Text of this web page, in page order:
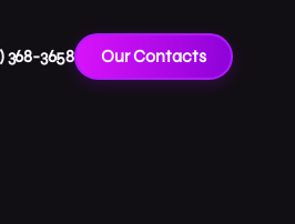
368-3658 Our Contacts